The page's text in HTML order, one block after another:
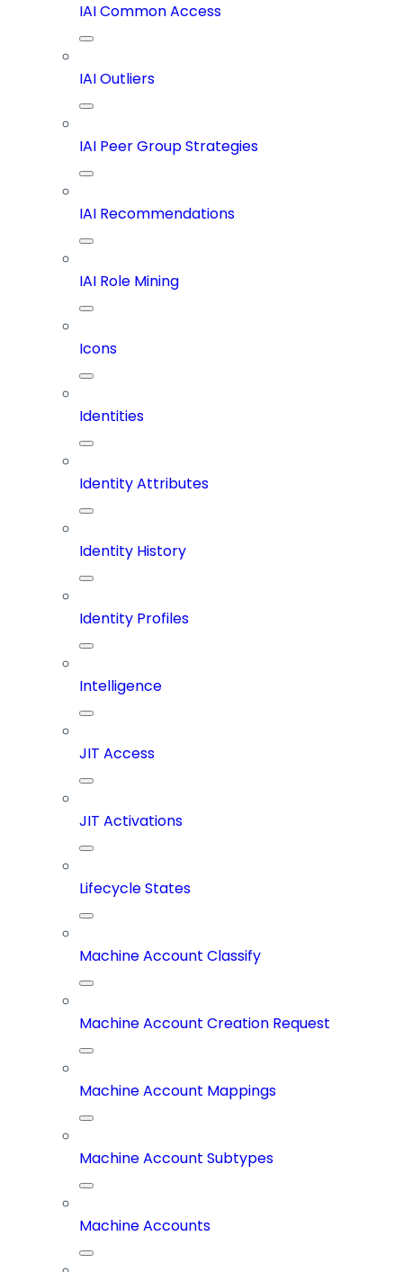
IAI Common Access
IAI Outliers
IAI Peer Group Strategies
IAI Recommendations
IAI Role Mining
Icons
Identities
Identity Attributes
Identity History
Identity Profiles
Intelligence
JIT Access
JIT Activations
Lifecycle States
Machine Account Classify
Machine Account Creation Request
Machine Account Mappings
Machine Account Subtypes
Machine Accounts